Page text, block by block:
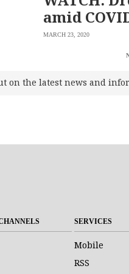
amid
MARCH 23, 2020
on the latest news and
SERVICES
Mobile
RSS